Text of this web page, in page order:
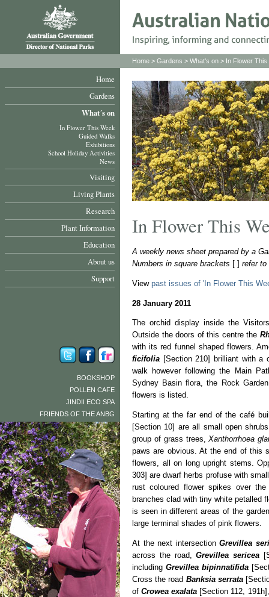
Home
Gardens
What´s on
In Flower This Week
Guided Walks
Exhibitions
School Holiday Activities
News
Visiting
Living Plants
Research
Plant Information
Education
About us
Support
BOOKSHOP
POLLEN CAFE
JINDII ECO SPA
FRIENDS OF THE ANBG
Home > Gardens > What's on > In Flower This
In Flower This
A weekly news sheet prepared by a
Numbers in square brackets [ ] refer
View past issues of 'In Flower This
28 January 2011
The orchid display inside the
Outside the doors of this centre the
with its red funnel shaped flowers.
ficifolia [Section 210] brilliant with a
walk however following the Main
Sydney Basin flora, the Rock
flowers is listed.
Starting at the far end of the café
[Section 10] are all small open
group of grass trees,Xanthorrhoea
paws are obvious. At the end of this
flowers, all on long upright stems.
303] are dwarf herbs profuse with
rust coloured flower spikes over
branches clad with tiny white petalled
is seen in different areas of the
large terminal shades of pink flowers.
At the next intersectionGrevillea
across the road,Grevillea sericea
includingGrevillea bipinnatifida
Cross the road Banksia serrata
ofCrowea exalata [Section 112,